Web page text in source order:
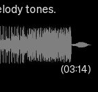
tones.
03:14